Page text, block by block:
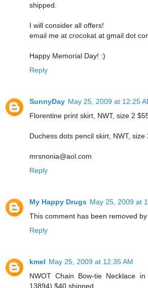
shipped.
I will consider all offers!
email me at crocokat at gmail dot
Happy Memorial Day! :)
Reply
SunnyDay May 25, 2009 at 12:25
Florentine print skirt, NWT, size 2
Duchess dots pencil skirt, NWT,
mrsnonia@aol.com
Reply
My Happy Drugs May 25, 2009 at
This comment has been removed by
Reply
kmel May 25, 2009 at 12:35 AM
NWOT Chain Bow-tie Necklace
13894) $40 shipped.